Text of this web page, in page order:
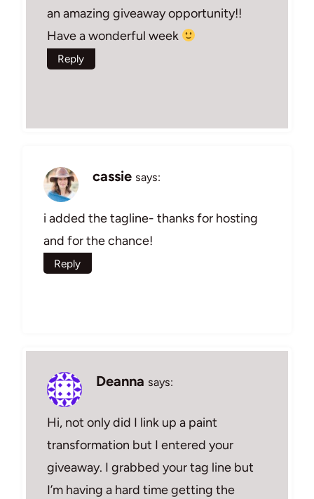
an amazing giveaway opportunity!!
Have a wonderful week
Reply
cassie says:
i added the tagline- thanks for hosting
and for the chance!
Reply
Deanna says:
Hi, not only did I link up a paint
transformation but I entered your
giveaway. I grabbed your tag line but
I’m having a hard time getting the